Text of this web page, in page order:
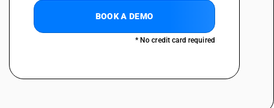
BOOK A DEMO
* No credit card required